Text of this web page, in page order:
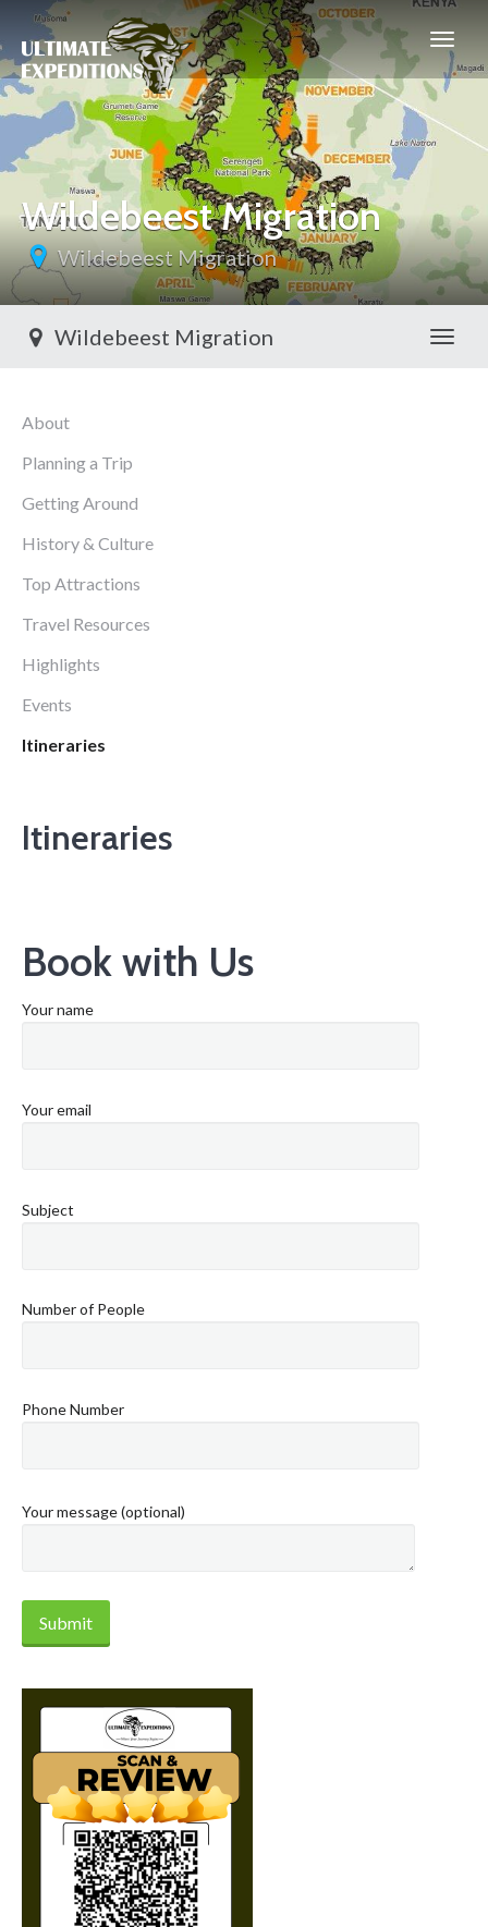
Wildebeest Migration
Wildebeest Migration
Wildebeest Migration
About
Planning a Trip
Getting Around
History & Culture
Top Attractions
Travel Resources
Highlights
Events
Itineraries
Itineraries
Book with Us
Your name
Your email
Subject
Number of People
Phone Number
Your message (optional)